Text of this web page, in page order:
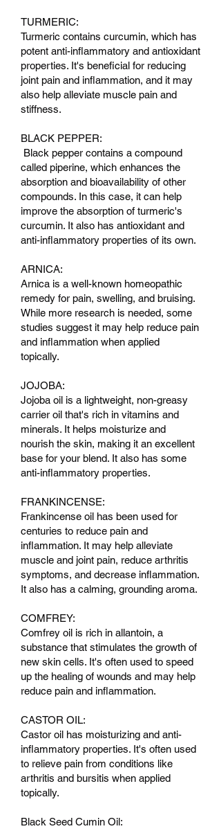
TURMERIC:
Turmeric contains curcumin, which has
potent anti-inflammatory and antioxidant
properties. It's beneficial for reducing
joint pain and inflammation, and it may
also help alleviate muscle pain and
stiffness.
BLACK PEPPER:
Black pepper contains a compound
called piperine, which enhances the
absorption and bioavailability of other
compounds. In this case, it can help
improve the absorption of turmeric's
curcumin. It also has antioxidant and
anti-inflammatory properties of its own.
ARNICA:
Arnica is a well-known homeopathic
remedy for pain, swelling, and bruising.
While more research is needed, some
studies suggest it may help reduce pain
and inflammation when applied
topically.
JOJOBA:
Jojoba oil is a lightweight, non-greasy
carrier oil that's rich in vitamins and
minerals. It helps moisturize and
nourish the skin, making it an excellent
base for your blend. It also has some
anti-inflammatory properties.
FRANKINCENSE:
Frankincense oil has been used for
centuries to reduce pain and
inflammation. It may help alleviate
muscle and joint pain, reduce arthritis
symptoms, and decrease inflammation.
It also has a calming, grounding aroma.
COMFREY:
Comfrey oil is rich in allantoin, a
substance that stimulates the growth of
new skin cells. It's often used to speed
up the healing of wounds and may help
reduce pain and inflammation.
CASTOR OIL:
Castor oil has moisturizing and anti-
inflammatory properties. It's often used
to relieve pain from conditions like
arthritis and bursitis when applied
topically.
Black Seed Cumin Oil: